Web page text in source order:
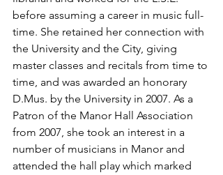
before assuming a career in music full-
time. She retained her connection with
the University and the City, giving
master classes and recitals from time to
time, and was awarded an honorary
D.Mus. by the University in 2007. As a
Patron of the Manor Hall Association
from 2007, she took an interest in a
number of musicians in Manor and
attended the hall play which marked